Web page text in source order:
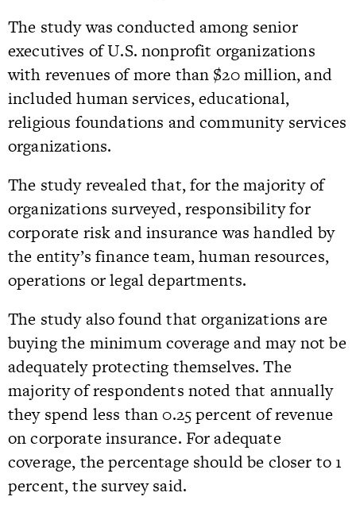
The study was conducted among senior
executives of U.S. nonprofit organizations
with revenues of more than $20 million, and
included human services, educational,
religious foundations and community services
organizations.
The study revealed that, for the majority of
organizations surveyed, responsibility for
corporate risk and insurance was handled by
the entity’s finance team, human resources,
operations or legal departments.
The study also found that organizations are
buying the minimum coverage and may not be
adequately protecting themselves. The
majority of respondents noted that annually
they spend less than 0.25 percent of revenue
on corporate insurance. For adequate
coverage, the percentage should be closer to 1
percent, the survey said.